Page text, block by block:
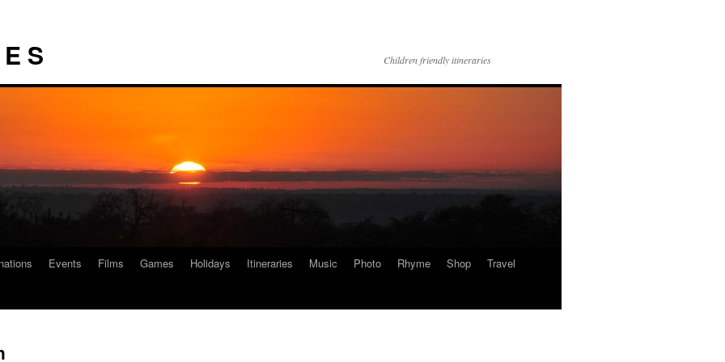
S Children friendly itineraries
Events Films Games Holidays Itineraries Music Photo Rhyme Shop
Travel